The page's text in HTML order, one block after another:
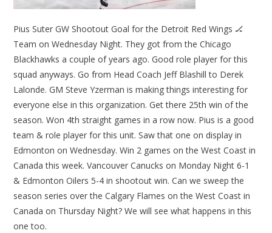
Pius Suter GW Shootout Goal for the Detroit Red Wings 🏒
Team on Wednesday Night. They got from the Chicago
Blackhawks a couple of years ago. Good role player for this
squad anyways. Go from Head Coach Jeff Blashill to Derek
Lalonde. GM Steve Yzerman is making things interesting for
everyone else in this organization. Get there 25th win of the
season. Won 4th straight games in a row now. Pius is a good
team & role player for this unit. Saw that one on display in
Edmonton on Wednesday. Win 2 games on the West Coast in
Canada this week. Vancouver Canucks on Monday Night 6-1
& Edmonton Oilers 5-4 in shootout win. Can we sweep the
season series over the Calgary Flames on the West Coast in
Canada on Thursday Night? We will see what happens in this
one too.